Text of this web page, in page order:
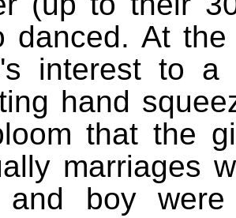
danced. At
interest to a
hand
that the
marriages
and boy